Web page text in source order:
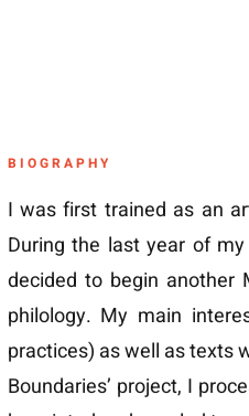
BIOGRAPHY
I was first trained as an
During the last year of
decided to begin another
philology. My main
practices) as well as texts
Boundaries’ project, I